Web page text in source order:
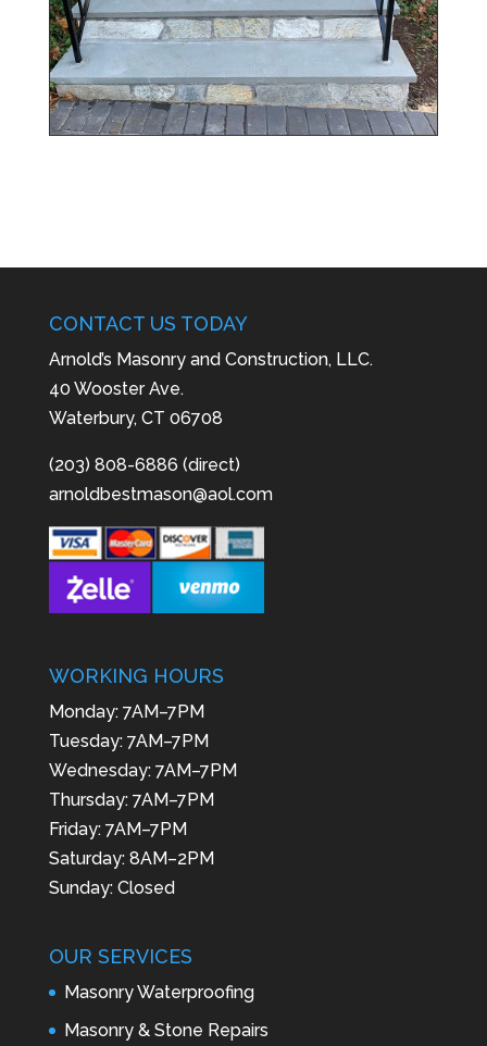
CONTACT US TODAY
Arnold’s Masonry and Construction, LLC.
40 Wooster Ave.
Waterbury, CT 06708
(203) 808-6886 (direct)
arnoldbestmason@aol.com
WORKING HOURS
Monday: 7AM–7PM
Tuesday: 7AM–7PM
Wednesday: 7AM–7PM
Thursday: 7AM–7PM
Friday: 7AM–7PM
Saturday: 8AM–2PM
Sunday: Closed
OUR SERVICES
Masonry Waterproofing
Masonry & Stone Repairs